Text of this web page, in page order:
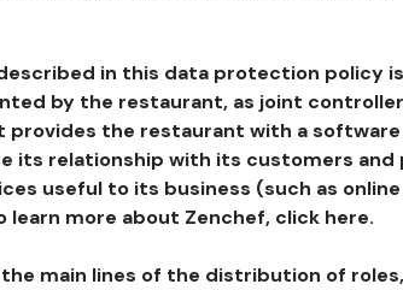
in this data protection policy
by the restaurant, as joint
provides the restaurant with a
its relationship with its customers
useful to its business (such as
learn more about Zenchef, click here.
main lines of the distribution of